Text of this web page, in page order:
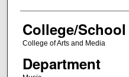
College/School
College of Arts and Media
Department